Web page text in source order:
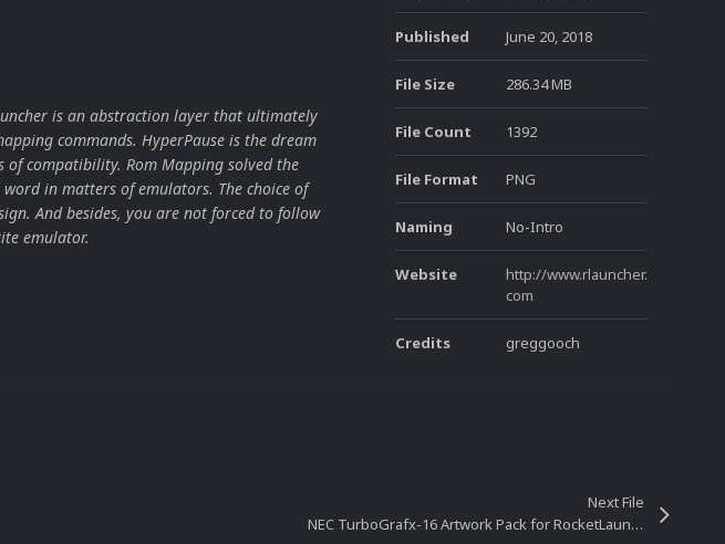
is an abstraction layer that ultimately
commands. HyperPause is the dream
compatibility. Rom Mapping solved the
in matters of emulators. The choice of
And besides, you are not forced to follow
emulator.
Published June 20, 2018
File Size 286.34 MB
File Count 1392
File Format PNG
Naming No-Intro
Website
http://www.rlauncher.
com
Credits greggooch
Next File
NEC TurboGrafx-16 Artwork Pack for RocketLauncher